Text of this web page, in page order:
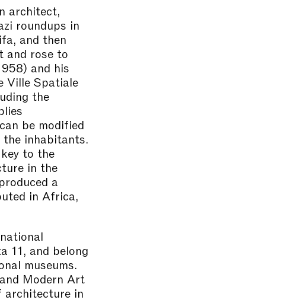
architect,
roundups in
and then
and rose to
and his
Ville Spatiale
the
be modified
inhabitants.
to the
in the
a
in Africa,
11, and belong
museums.
Modern Art
architecture in